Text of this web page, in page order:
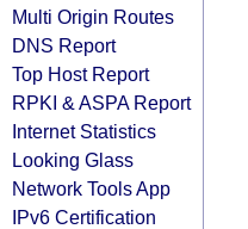
Multi Origin Routes
DNS Report
Top Host Report
RPKI & ASPA Report
Internet Statistics
Looking Glass
Network Tools App
IPv6 Certification